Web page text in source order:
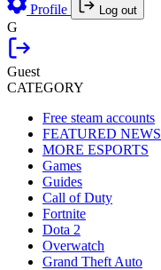
Profile Log out
G
Guest
CATEGORY
Free steam accounts
FEATURED NEWS
MORE ESPORTS
Games
Guides
Call of Duty
Fortnite
Dota 2
Overwatch
Grand Theft Auto